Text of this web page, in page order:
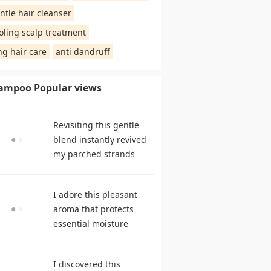
hair cleanser
scalp treatment
hair care
anti dandruff
Popular views
Revisiting this gentle
blend instantly revived
my parched strands
reviews
I adore this pleasant
aroma that protects
essential moisture
shampoo
I discovered this